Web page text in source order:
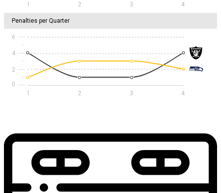
1 2 3 4
Penalties per Quarter
6
4
2
1 2 3 4